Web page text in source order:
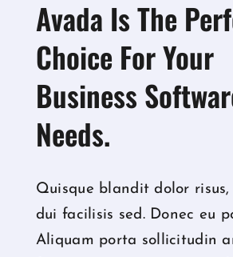
Avada Is The
Choice For Your
Business
Needs.
Quisque blandit dolor risus,
dui facilisis sed. Donec eu
Aliquam porta sollicitudin